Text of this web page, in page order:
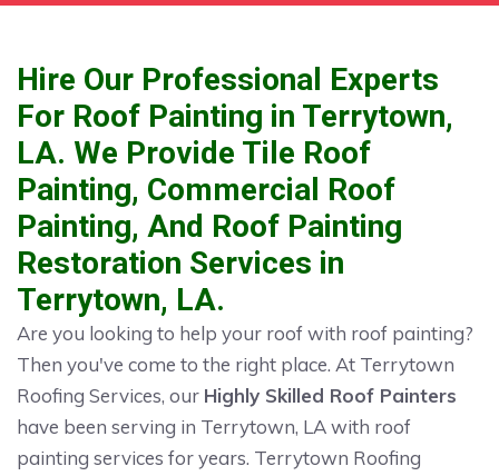
Hire Our Professional Experts
For Roof Painting in Terrytown,
LA. We Provide Tile Roof
Painting, Commercial Roof
Painting, And Roof Painting
Restoration Services in
Terrytown, LA.
Are you looking to help your roof with roof painting?
Then you've come to the right place. At Terrytown
Roofing Services, our Highly Skilled Roof Painters
have been serving in Terrytown, LA with roof
painting services for years. Terrytown Roofing